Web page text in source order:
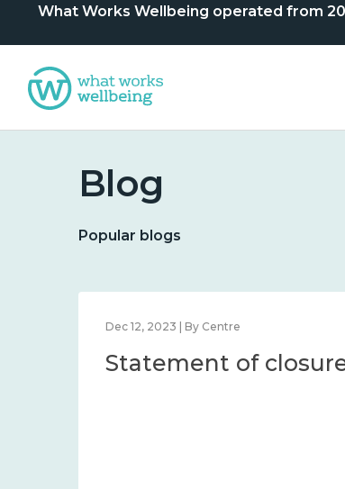
What Works Wellbeing operated from
Blog
Popular blogs
Dec 12, 2023 | By Centre
Statement of